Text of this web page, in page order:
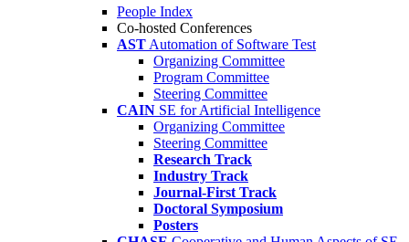
People Index
Co-hosted Conferences
AST Automation of Software Test
Organizing Committee
Program Committee
Steering Committee
CAIN SE for Artificial Intelligence
Organizing Committee
Steering Committee
Research Track
Industry Track
Journal-First Track
Doctoral Symposium
Posters